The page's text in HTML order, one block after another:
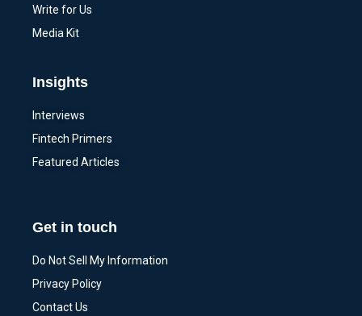
Write for Us
Media Kit
Insights
Interviews
Fintech Primers
Featured Articles
Get in touch
Do Not Sell My Information
Privacy Policy
Contact Us